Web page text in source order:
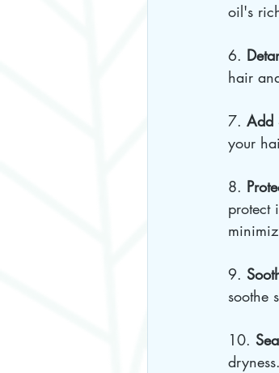
oil's
6.
hair
7. Add
your
8.
protect
9.
soothe
10.